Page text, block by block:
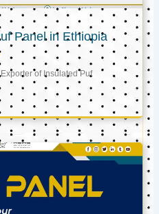
Panel in Ethiopia
of Insulated Puf